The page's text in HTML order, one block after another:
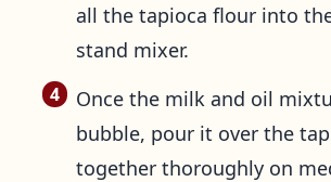
all the tapioca flour into
stand mixer.
Once the milk and oil
bubble, pour it over the
together thoroughly on